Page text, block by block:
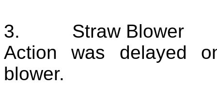
3.
Straw Blower
Action was delayed
blower.